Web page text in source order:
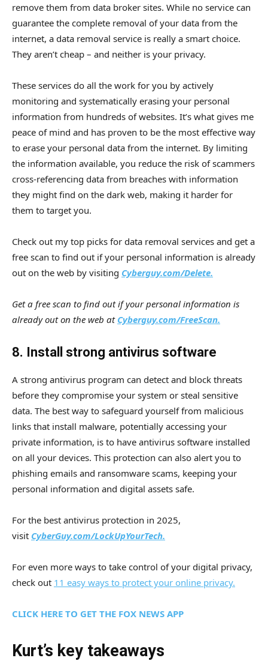
remove them from data broker sites. While no service can
guarantee the complete removal of your data from the
internet, a data removal service is really a smart choice.
They aren’t cheap – and neither is your privacy.
These services do all the work for you by actively
monitoring and systematically erasing your personal
information from hundreds of websites. It’s what gives me
peace of mind and has proven to be the most effective way
to erase your personal data from the internet. By limiting
the information available, you reduce the risk of scammers
cross-referencing data from breaches with information
they might find on the dark web, making it harder for
them to target you.
Check out my top picks for data removal services and get a
free scan to find out if your personal information is already
out on the web by visiting Cyberguy.com/Delete.
Get a free scan to find out if your personal information is
already out on the web at Cyberguy.com/FreeScan.
8. Install strong antivirus software
A strong antivirus program can detect and block threats
before they compromise your system or steal sensitive
data. The best way to safeguard yourself from malicious
links that install malware, potentially accessing your
private information, is to have antivirus software installed
on all your devices. This protection can also alert you to
phishing emails and ransomware scams, keeping your
personal information and digital assets safe.
For the best antivirus protection in 2025,
visit CyberGuy.com/LockUpYourTech.
For even more ways to take control of your digital privacy,
check out 11 easy ways to protect your online privacy.
CLICK HERE TO GET THE FOX NEWS APP
Kurt’s key takeaways